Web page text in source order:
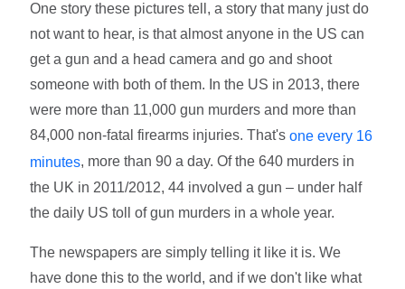
One story these pictures tell, a story that many just do
not want to hear, is that almost anyone in the US can
get a gun and a head camera and go and shoot
someone with both of them. In the US in 2013, there
were more than 11,000 gun murders and more than
84,000 non-fatal firearms injuries. That'sone every 16
minutes, more than 90 a day. Of the 640 murders in
the UK in 2011/2012, 44 involved a gun – under half
the daily US toll of gun murders in a whole year.
The newspapers are simply telling it like it is. We
have done this to the world, and if we don't like what